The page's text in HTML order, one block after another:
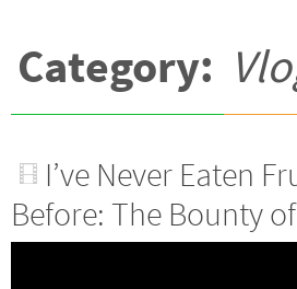
Category:
I’ve Never Eaten
Before: The Bounty